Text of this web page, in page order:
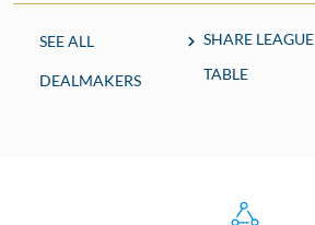
SEE ALL
DEALMAKERS
SHARE LEAGUE
TABLE